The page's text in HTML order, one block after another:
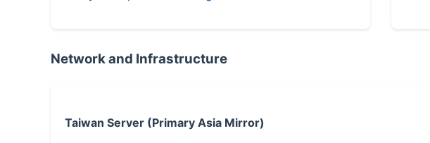
Network and Infrastructure
Taiwan Server (Primary Asia Mirror)